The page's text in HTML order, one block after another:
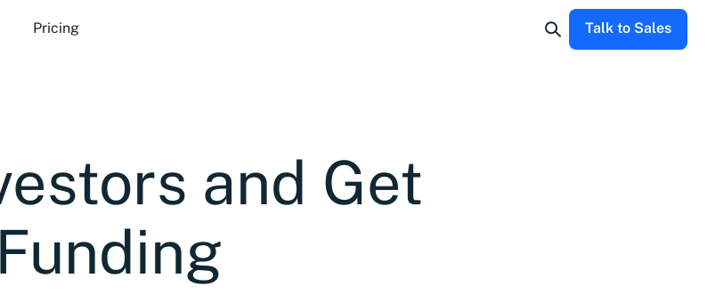
Pricing Talk to Sales
and Get
Funding